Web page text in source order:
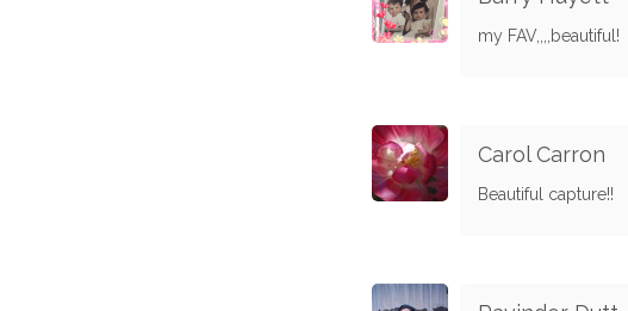
my FAV,,,,beautiful!
Carol Carron
Beautiful capture!!